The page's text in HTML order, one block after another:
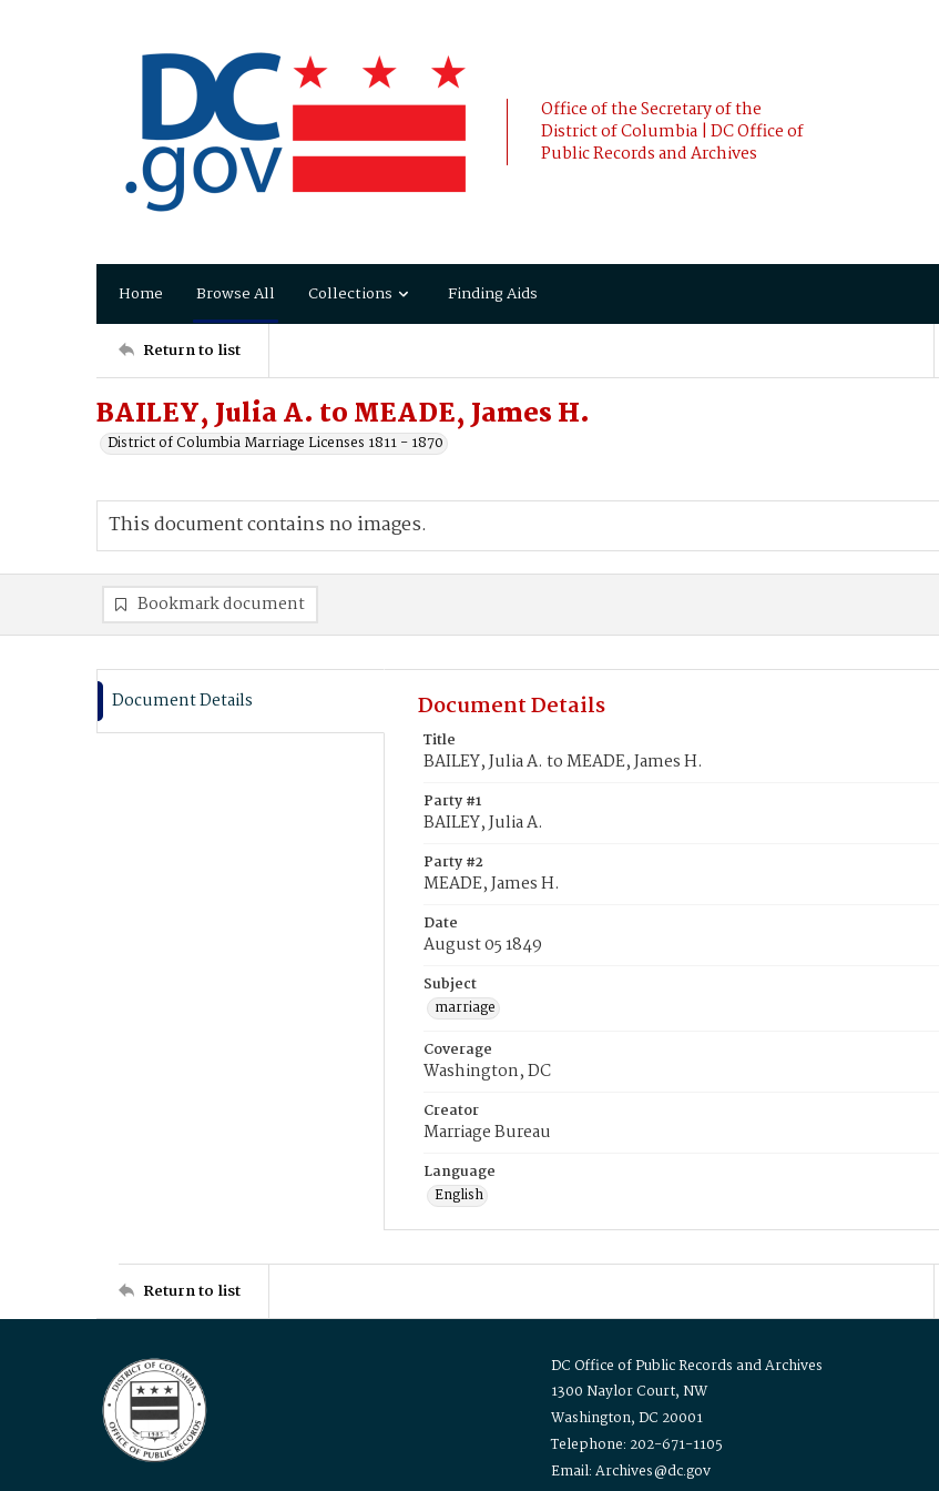
Office of the Secretary of the
District of Columbia | DC Office of
Public Records and Archives
Home Browse All Collections Finding Aids
Return to list
BAILEY, Julia A. to MEADE, James H.
District of Columbia Marriage Licenses 1811 - 1870
This document contains no images.
Bookmark document
Document Details Document Details
Title
BAILEY, Julia A. to MEADE, James H.
Party #1
BAILEY, Julia A.
Party #2
MEADE, James H.
Date
August 05 1849
Subject
marriage
Coverage
Washington, DC
Creator
Marriage Bureau
Language
English
Return to list
DC Office of Public Records and Archives
1300 Naylor Court, NW
Washington, DC 20001
Telephone: 202-671-1105
Email: Archives@dc.gov